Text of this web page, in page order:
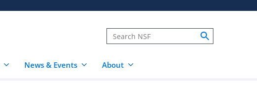
News & Events About